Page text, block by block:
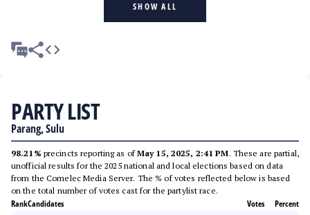
SHOW ALL
PARTY LIST
Parang, Sulu
98.21% precincts reporting as ofMay 15, 2025, 2:41 PM. These are partial,
unofficial results for the 2025 national and local elections based on data
from the Comelec Media Server. The % of votes reflected below is based
on the total number of votes cast for the partylist race.
RankCandidates Votes Percent